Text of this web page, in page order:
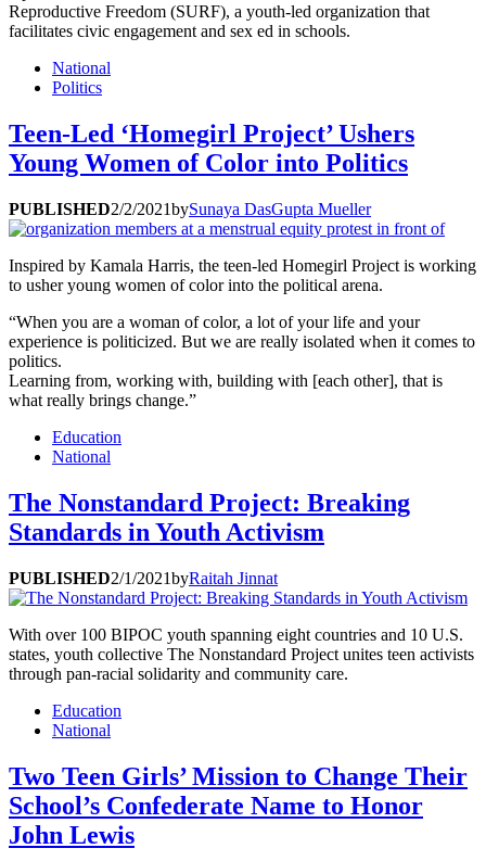
Reproductive Freedom (SURF), a youth-led organization that
facilitates civic engagement and sex ed in schools.
National
Politics
Teen-Led ‘Homegirl Project’ Ushers
Young Women of Color into Politics
PUBLISHED2/2/2021bySunaya DasGupta Mueller
Inspired by Kamala Harris, the teen-led Homegirl Project is working
to usher young women of color into the political arena.
“When you are a woman of color, a lot of your life and your
experience is politicized. But we are really isolated when it comes to
politics.
Learning from, working with, building with [each other], that is
what really brings change.”
Education
National
The Nonstandard Project: Breaking
Standards in Youth Activism
PUBLISHED2/1/2021byRaitah Jinnat
With over 100 BIPOC youth spanning eight countries and 10 U.S.
states, youth collective The Nonstandard Project unites teen activists
through pan-racial solidarity and community care.
Education
National
Two Teen Girls’ Mission to Change Their
School’s Confederate Name to Honor
John Lewis